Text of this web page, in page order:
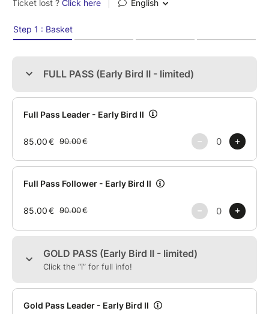
✨ BORJA & LYDIA
…and more to be announced.
High-quality workshops.
Stunning performances.
Intense day & night socials.
JACK & JILL Bachata Competition with Pro & Open
divisions, international judges and more than €2,000
in prizes.
Taking place at Quinta da Boucinha - where nature
and experience come together.
Free parking | Restaurant & Bar | Physiotherapy
Sway is for those who feel it... before they can even
‼️ Limited spots.